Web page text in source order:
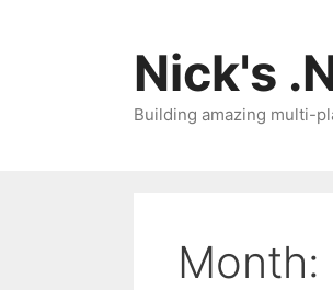
Nick's
Building amazing multi-
Month: